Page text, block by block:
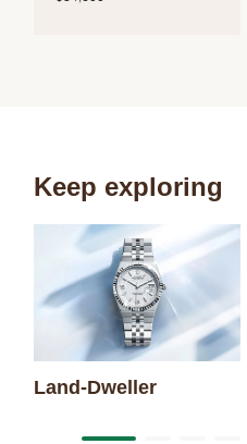
Keep exploring
Land-Dweller